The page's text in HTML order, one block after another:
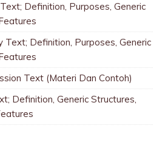
Definition, Purposes, Generic
Text; Definition, Purposes, Generic
Text (Materi Dan Contoh)
Definition, Generic Structures,